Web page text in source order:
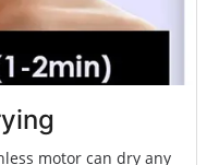
motor can dry any